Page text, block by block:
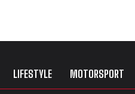
LIFESTYLE MOTORSPORT